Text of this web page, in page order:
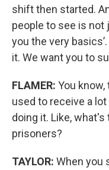
shift then started.
people to see is not
you the very
it. We want you to
FLAMER: You
used to receive a
doing it. Like,
prisoners?
TAYLOR: When you